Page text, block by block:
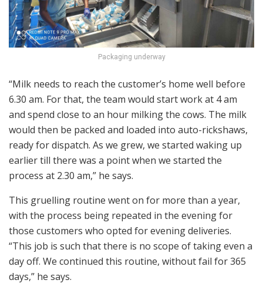
Packaging underway
“Milk needs to reach the customer’s home well before
6.30 am. For that, the team would start work at 4 am
and spend close to an hour milking the cows. The milk
would then be packed and loaded into auto-rickshaws,
ready for dispatch. As we grew, we started waking up
earlier till there was a point when we started the
process at 2.30 am,” he says.
This gruelling routine went on for more than a year,
with the process being repeated in the evening for
those customers who opted for evening deliveries.
“This job is such that there is no scope of taking even a
day off. We continued this routine, without fail for 365
days,” he says.